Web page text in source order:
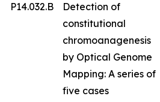
P14.032.B
Detection of
constitutional
chromoanagenesis
by Optical Genome
Mapping: A series of
five cases